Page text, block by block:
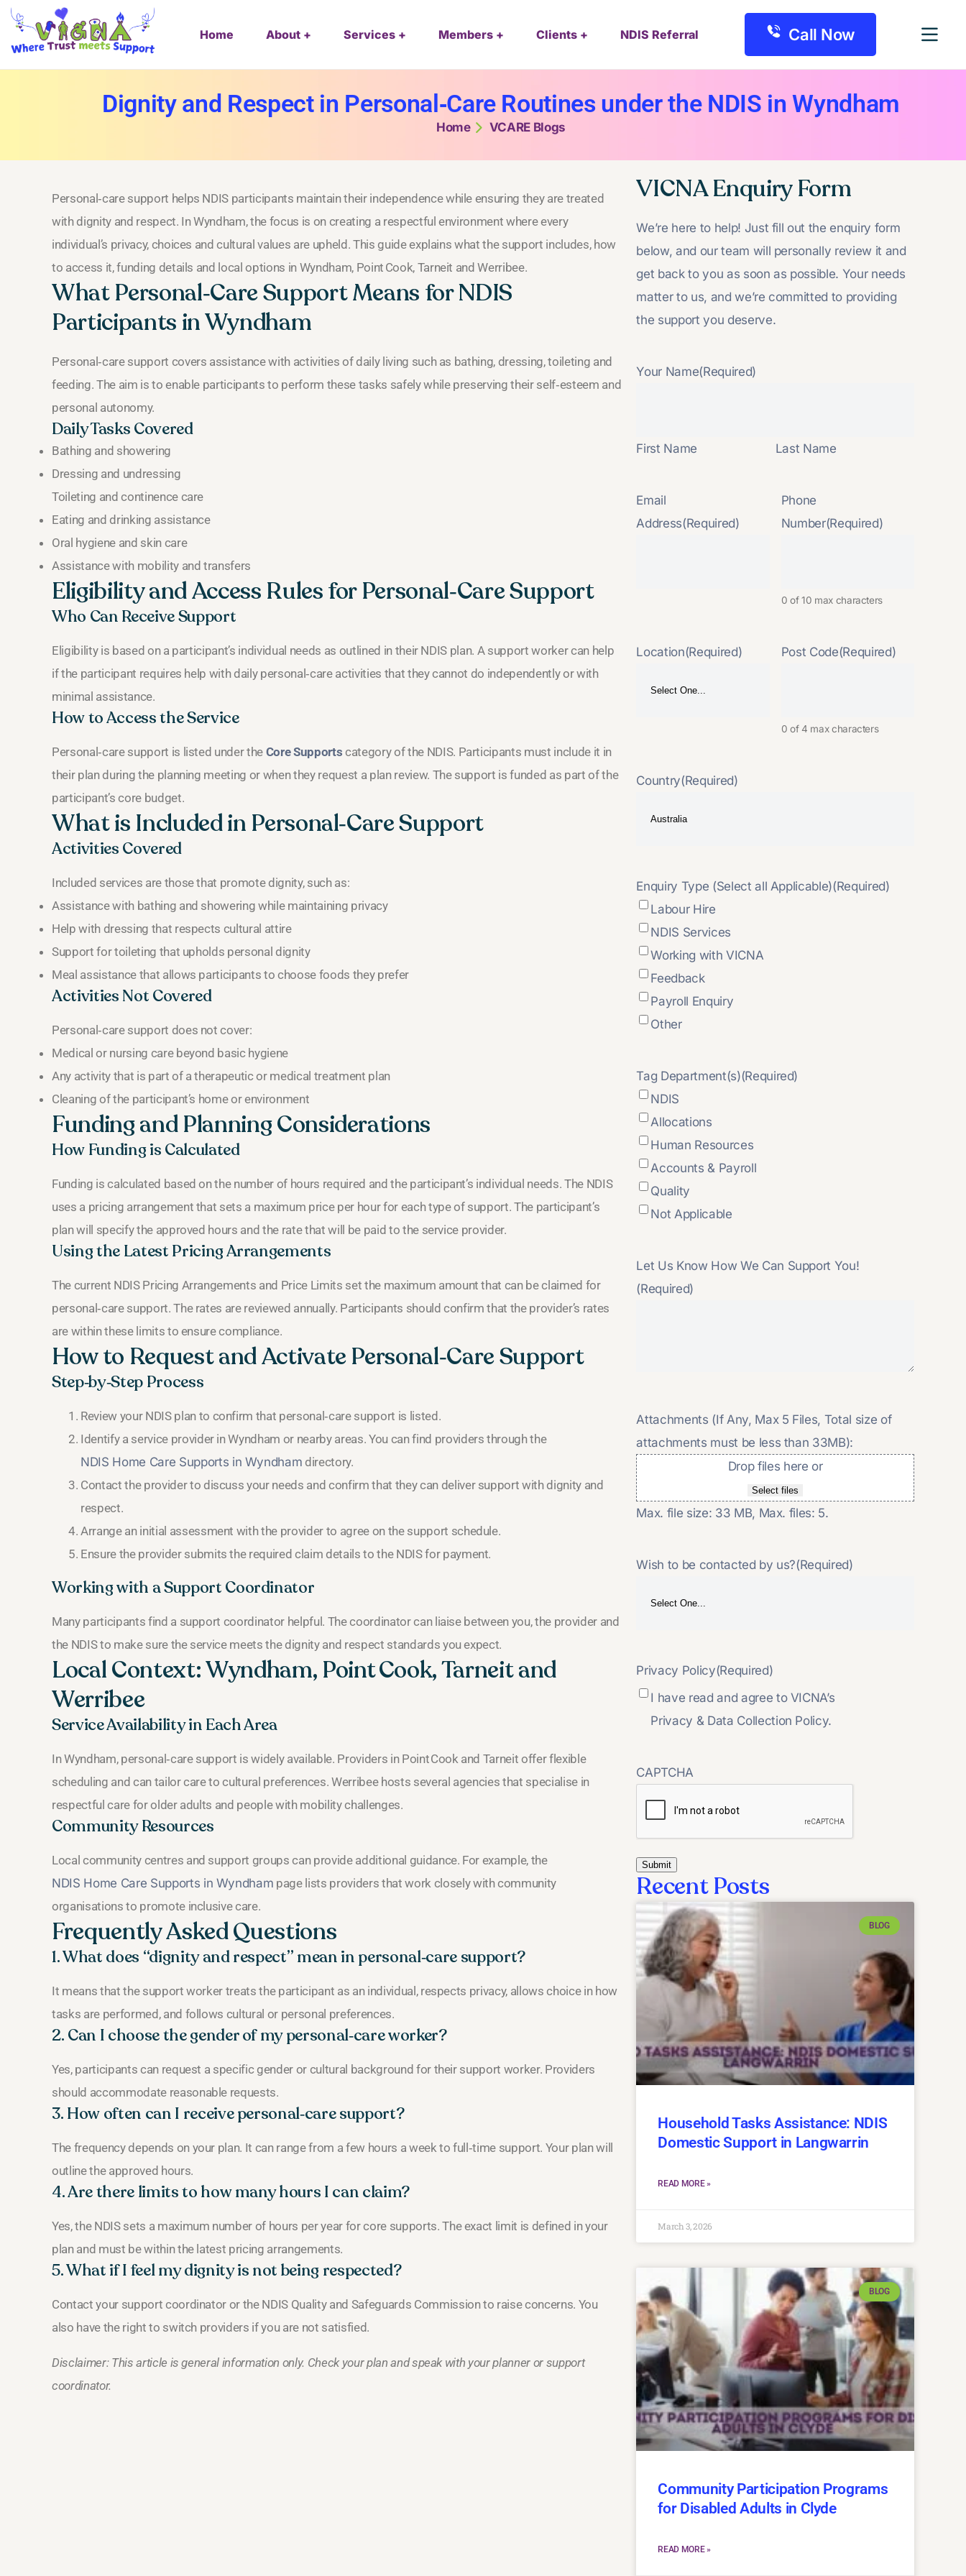
Home About Services Members Clients NDIS Referral Call Now
Dignity and Respect in Personal‑Care Routines under the NDIS in Wyndham
Home VCARE Blogs
Personal‑care support helps NDIS participants maintain their independence while ensuring they are treated
with dignity and respect. In Wyndham, the focus is on creating a respectful environment where every
individual’s privacy, choices and cultural values are upheld. This guide explains what the support includes, how
to access it, funding details and local options in Wyndham, Point Cook, Tarneit and Werribee.
What Personal‑Care Support Means for NDIS
Participants in Wyndham
Personal‑care support covers assistance with activities of daily living such as bathing, dressing, toileting and
feeding. The aim is to enable participants to perform these tasks safely while preserving their self‑esteem and
personal autonomy.
Daily Tasks Covered
Bathing and showering
Dressing and undressing
Toileting and continence care
Eating and drinking assistance
Oral hygiene and skin care
Assistance with mobility and transfers
Eligibility and Access Rules for Personal‑Care Support
Who Can Receive Support
Eligibility is based on a participant’s individual needs as outlined in their NDIS plan. A support worker can help
if the participant requires help with daily personal‑care activities that they cannot do independently or with
minimal assistance.
How to Access the Service
Personal‑care support is listed under the Core Supports category of the NDIS. Participants must include it in
their plan during the planning meeting or when they request a plan review. The support is funded as part of the
participant’s core budget.
What is Included in Personal‑Care Support
Activities Covered
Included services are those that promote dignity, such as:
Assistance with bathing and showering while maintaining privacy
Help with dressing that respects cultural attire
Support for toileting that upholds personal dignity
Meal assistance that allows participants to choose foods they prefer
Activities Not Covered
Personal‑care support does not cover:
Medical or nursing care beyond basic hygiene
Any activity that is part of a therapeutic or medical treatment plan
Cleaning of the participant’s home or environment
Funding and Planning Considerations
How Funding is Calculated
Funding is calculated based on the number of hours required and the participant’s individual needs. The NDIS
uses a pricing arrangement that sets a maximum price per hour for each type of support. The participant’s
plan will specify the approved hours and the rate that will be paid to the service provider.
Using the Latest Pricing Arrangements
The current NDIS Pricing Arrangements and Price Limits set the maximum amount that can be claimed for
personal‑care support. The rates are reviewed annually. Participants should confirm that the provider’s rates
are within these limits to ensure compliance.
How to Request and Activate Personal‑Care Support
Step‑by‑Step Process
Review your NDIS plan to confirm that personal‑care support is listed.
Identify a service provider in Wyndham or nearby areas. You can find providers through the
NDIS Home Care Supports in Wyndham directory.
Contact the provider to discuss your needs and confirm that they can deliver support with dignity and
respect.
Arrange an initial assessment with the provider to agree on the support schedule.
Ensure the provider submits the required claim details to the NDIS for payment.
Working with a Support Coordinator
Many participants find a support coordinator helpful. The coordinator can liaise between you, the provider and
the NDIS to make sure the service meets the dignity and respect standards you expect.
Local Context: Wyndham, Point Cook, Tarneit and
Werribee
Service Availability in Each Area
In Wyndham, personal‑care support is widely available. Providers in Point Cook and Tarneit offer flexible
scheduling and can tailor care to cultural preferences. Werribee hosts several agencies that specialise in
respectful care for older adults and people with mobility challenges.
Community Resources
Local community centres and support groups can provide additional guidance. For example, the
NDIS Home Care Supports in Wyndham page lists providers that work closely with community
organisations to promote inclusive care.
Frequently Asked Questions
1. What does “dignity and respect” mean in personal‑care support?
It means that the support worker treats the participant as an individual, respects privacy, allows choice in how
tasks are performed, and follows cultural or personal preferences.
2. Can I choose the gender of my personal‑care worker?
Yes, participants can request a specific gender or cultural background for their support worker. Providers
should accommodate reasonable requests.
3. How often can I receive personal‑care support?
The frequency depends on your plan. It can range from a few hours a week to full‑time support. Your plan will
outline the approved hours.
4. Are there limits to how many hours I can claim?
Yes, the NDIS sets a maximum number of hours per year for core supports. The exact limit is defined in your
plan and must be within the latest pricing arrangements.
5. What if I feel my dignity is not being respected?
Contact your support coordinator or the NDIS Quality and Safeguards Commission to raise concerns. You
also have the right to switch providers if you are not satisfied.
Disclaimer: This article is general information only. Check your plan and speak with your planner or support
coordinator.
VICNA Enquiry Form
We’re here to help! Just fill out the enquiry form
below, and our team will personally review it and
get back to you as soon as possible. Your needs
matter to us, and we’re committed to providing
the support you deserve.
Your Name(Required)
First Name Last Name
Email
Address(Required)
Phone
Number(Required)
0 of 10 max characters
Location(Required) Post Code(Required)
0 of 4 max characters
Country(Required)
Enquiry Type (Select all Applicable)(Required)
Labour Hire
NDIS Services
Working with VICNA
Feedback
Payroll Enquiry
Other
Tag Department(s)(Required)
NDIS
Allocations
Human Resources
Accounts & Payroll
Quality
Not Applicable
Let Us Know How We Can Support You!
(Required)
Attachments (If Any, Max 5 Files, Total size of
attachments must be less than 33MB):
Drop files here or
Select files
Max. file size: 33 MB, Max. files: 5.
Wish to be contacted by us?(Required)
Privacy Policy(Required)
I have read and agree to VICNA’s
Privacy & Data Collection Policy.
CAPTCHA
Recent Posts
BLOG
Household Tasks Assistance: NDIS
Domestic Support in Langwarrin
READ MORE »
March 3, 2026
BLOG
Community Participation Programs
for Disabled Adults in Clyde
READ MORE »